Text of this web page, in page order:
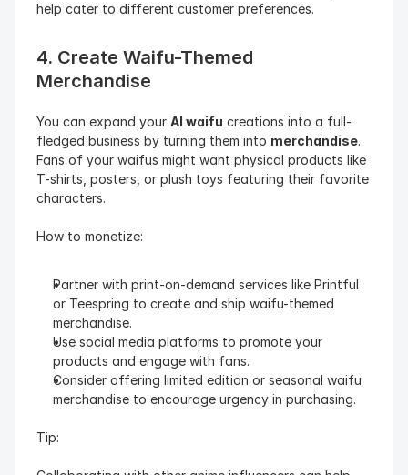
help cater to different customer preferences.
4. Create Waifu-Themed
Merchandise
You can expand your AI waifu creations into a full-
fledged business by turning them into merchandise.
Fans of your waifus might want physical products like
T-shirts, posters, or plush toys featuring their favorite
characters.
How to monetize:
Partner with print-on-demand services like Printful
or Teespring to create and ship waifu-themed
merchandise.
Use social media platforms to promote your
products and engage with fans.
Consider offering limited edition or seasonal waifu
merchandise to encourage urgency in purchasing.
Tip: